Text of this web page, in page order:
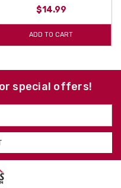
$14.99
ADD TO CART
special offers!